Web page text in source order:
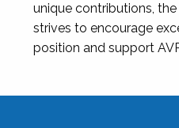
unique contributions,
strives to encourage
position and support